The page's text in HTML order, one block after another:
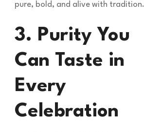
pure, bold, and alive with tradition.
3. Purity You
Can Taste in
Every
Celebration